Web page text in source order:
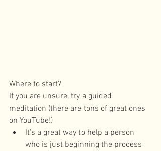
Where to start?
If you are unsure, try a guided
meditation (there are tons of great ones
on YouTube!)
It’s a great way to help a person
who is just beginning the process